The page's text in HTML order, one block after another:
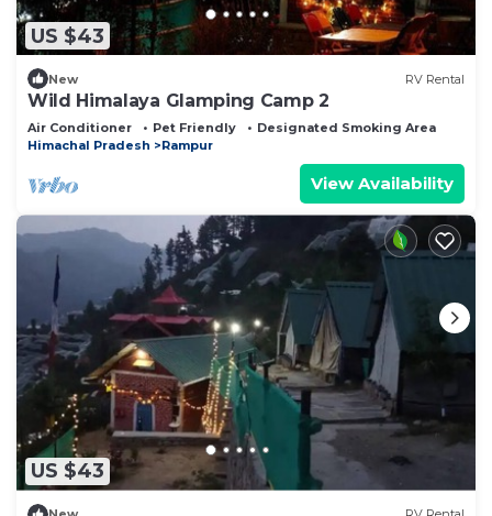
US $43
New RV Rental
Wild Himalaya Glamping Camp 2
Air Conditioner Pet Friendly
Designated Smoking Area
Himachal Pradesh
Rampur
View Availability
US $43